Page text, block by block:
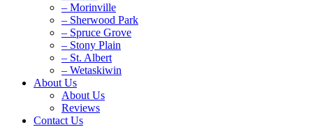
– Morinville
– Sherwood Park
– Spruce Grove
– Stony Plain
– St. Albert
– Wetaskiwin
About Us
About Us
Reviews
Contact Us